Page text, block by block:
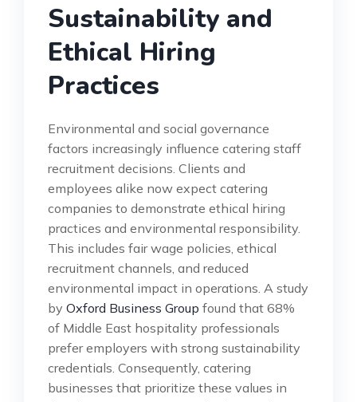
Sustainability and
Ethical Hiring
Practices
Environmental and social governance
factors increasingly influence catering staff
recruitment decisions. Clients and
employees alike now expect catering
companies to demonstrate ethical hiring
practices and environmental responsibility.
This includes fair wage policies, ethical
recruitment channels, and reduced
environmental impact in operations. A study
by Oxford Business Group found that 68%
of Middle East hospitality professionals
prefer employers with strong sustainability
credentials. Consequently, catering
businesses that prioritize these values in